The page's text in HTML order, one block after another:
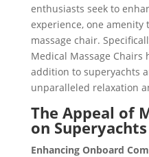
enthusiasts seek to
experience, one amenity
massage chair.
Medical Massage Chairs
addition to superyachts
unparalleled relaxation
The Appeal of
on Superyachts
Enhancing Onboard